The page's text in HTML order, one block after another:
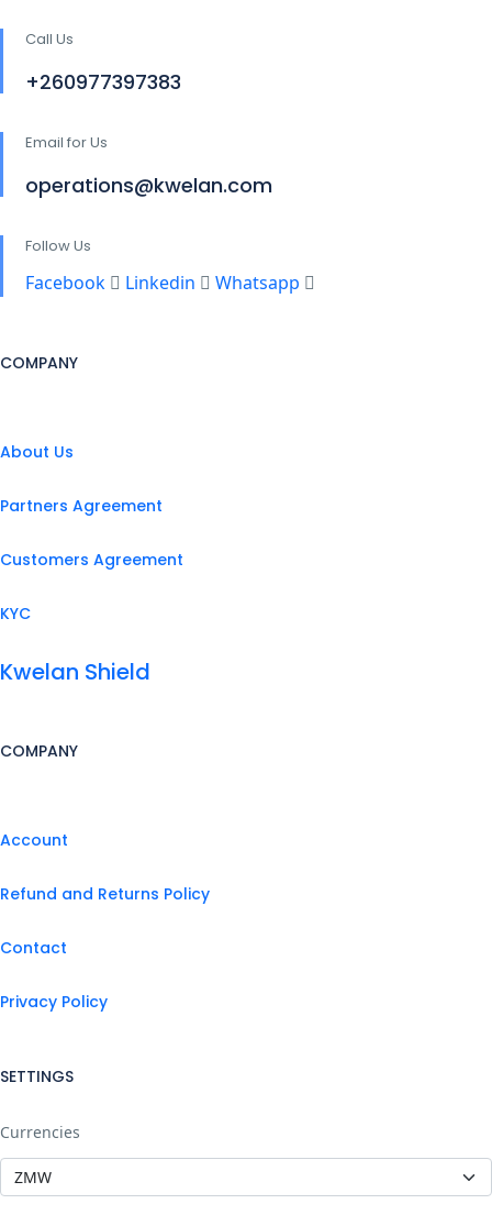
Call Us
+260977397383
Email for Us
operations@kwelan.com
Follow Us
Facebook Linkedin Whatsapp
COMPANY
About Us
Partners Agreement
Customers Agreement
KYC
Kwelan Shield
COMPANY
Account
Refund and Returns Policy
Contact
Privacy Policy
SETTINGS
Currencies